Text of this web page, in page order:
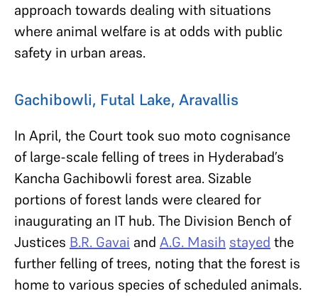
approach towards dealing with situations
where animal welfare is at odds with public
safety in urban areas.
Gachibowli, Futal Lake, Aravallis
In April, the Court took suo moto cognisance
of large-scale felling of trees in Hyderabad’s
Kancha Gachibowli forest area. Sizable
portions of forest lands were cleared for
inaugurating an IT hub. The Division Bench of
Justices B.R. Gavai and A.G. Masih stayed the
further felling of trees, noting that the forest is
home to various species of scheduled animals.